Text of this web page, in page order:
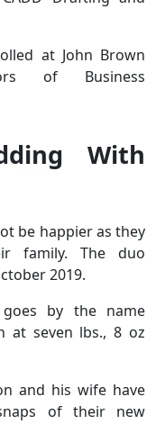
at John Brown
of Business
With
be happier as they
family. The duo
2019.
by the name
at seven lbs., 8 oz
and his wife have
of their new